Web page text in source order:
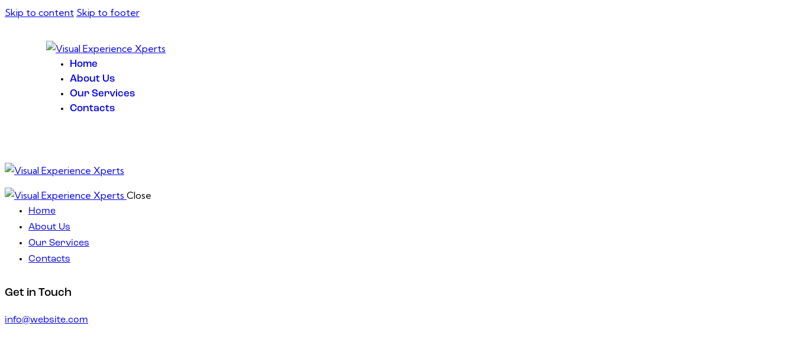
Skip to content Skip to footer
Home
About Us
Our Services
Contacts
Close
Home
About Us
Our Services
Contacts
Get in Touch
info@website.com